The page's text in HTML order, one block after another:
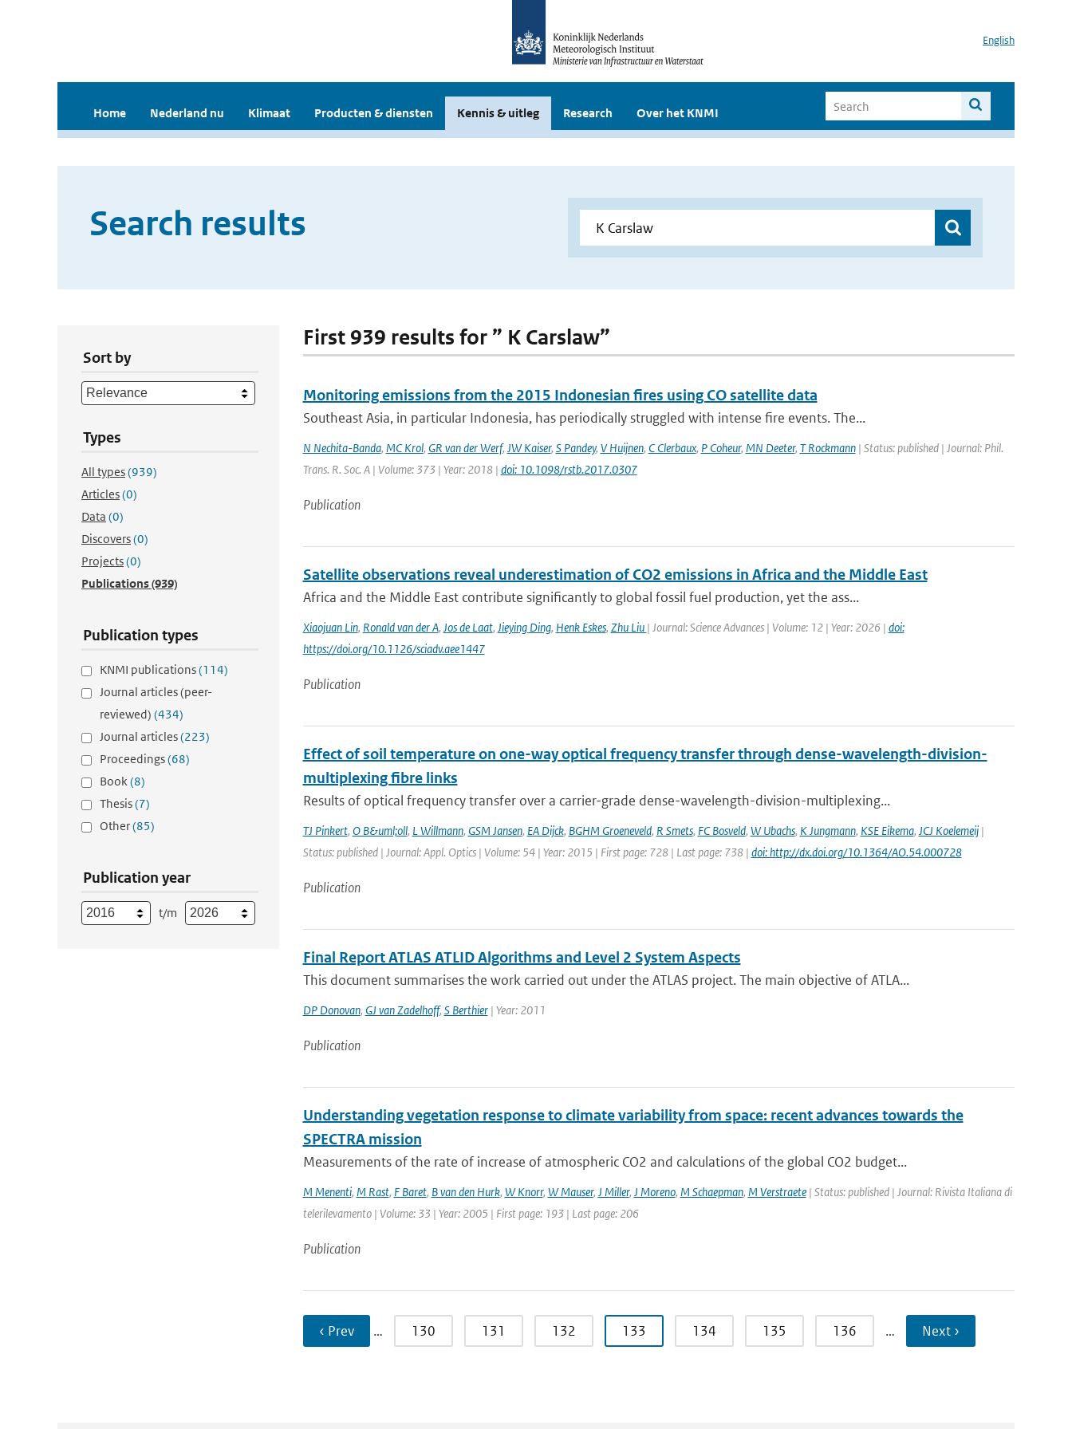
English
Home Nederland nu Klimaat Producten & diensten Kennis & uitleg Research Over het KNMI
Search results
Sort by
Types
All types(939)
Articles(0)
Data (0)
Discovers(0)
Projects(0)
Publications(939)
Publication types
KNMI publications(114)
Journal articles (peer-
reviewed) (434)
Journal articles(223)
Proceedings(68)
Book(8)
Thesis(7)
Other(85)
Publication year
t/m
First 939 results for ” K Carslaw”
Monitoring emissions from the 2015 Indonesian fires using CO satellite data
Southeast Asia, in particular Indonesia, has periodically struggled with intense fire events. The...
N Nechita-Banda, MC Krol, GR van der Werf, JW Kaiser, S Pandey, V Huijnen, C Clerbaux, P Coheur, MN Deeter, T Rockmann| Status: published | Journal: Phil.
Trans. R. Soc. A | Volume: 373 | Year: 2018 | doi: 10.1098/rstb.2017.0307
Publication
Satellite observations reveal underestimation of CO2 emissions in Africa and the Middle East
Africa and the Middle East contribute significantly to global fossil fuel production, yet the ass...
Xiaojuan Lin, Ronald van der A, Jos de Laat, Jieying Ding, Henk Eskes, Zhu Liu | Journal: Science Advances | Volume: 12 | Year: 2026 | doi:
https://doi.org/10.1126/sciadv.aee1447
Publication
Effect of soil temperature on one-way optical frequency transfer through dense-wavelength-division-
multiplexing fibre links
Results of optical frequency transfer over a carrier-grade dense-wavelength-division-multiplexing...
TJ Pinkert, O B&uml;oll, L Willmann, GSM Jansen, EA Dijck, BGHM Groeneveld, R Smets, FC Bosveld, W Ubachs, K Jungmann, KSE Eikema, JCJ Koelemeij|
Status: published | Journal: Appl. Optics | Volume: 54 | Year: 2015 | First page: 728 | Last page: 738 | doi: http://dx.doi.org/10.1364/AO.54.000728
Publication
Final Report ATLAS ATLID Algorithms and Level 2 System Aspects
This document summarises the work carried out under the ATLAS project. The main objective of ATLA...
DP Donovan, GJ van Zadelhoff, S Berthier| Year: 2011
Publication
Understanding vegetation response to climate variability from space: recent advances towards the
SPECTRA mission
Measurements of the rate of increase of atmospheric CO2 and calculations of the global CO2 budget...
M Menenti, M Rast, F Baret, B van den Hurk, W Knorr, W Mauser, J Miller, J Moreno, M Schaepman, M Verstraete| Status: published | Journal: Rivista Italiana di
telerilevamento | Volume: 33 | Year: 2005 | First page: 193 | Last page: 206
Publication
‹ Prev … 130 131 132 133 134 135 136 … Next ›